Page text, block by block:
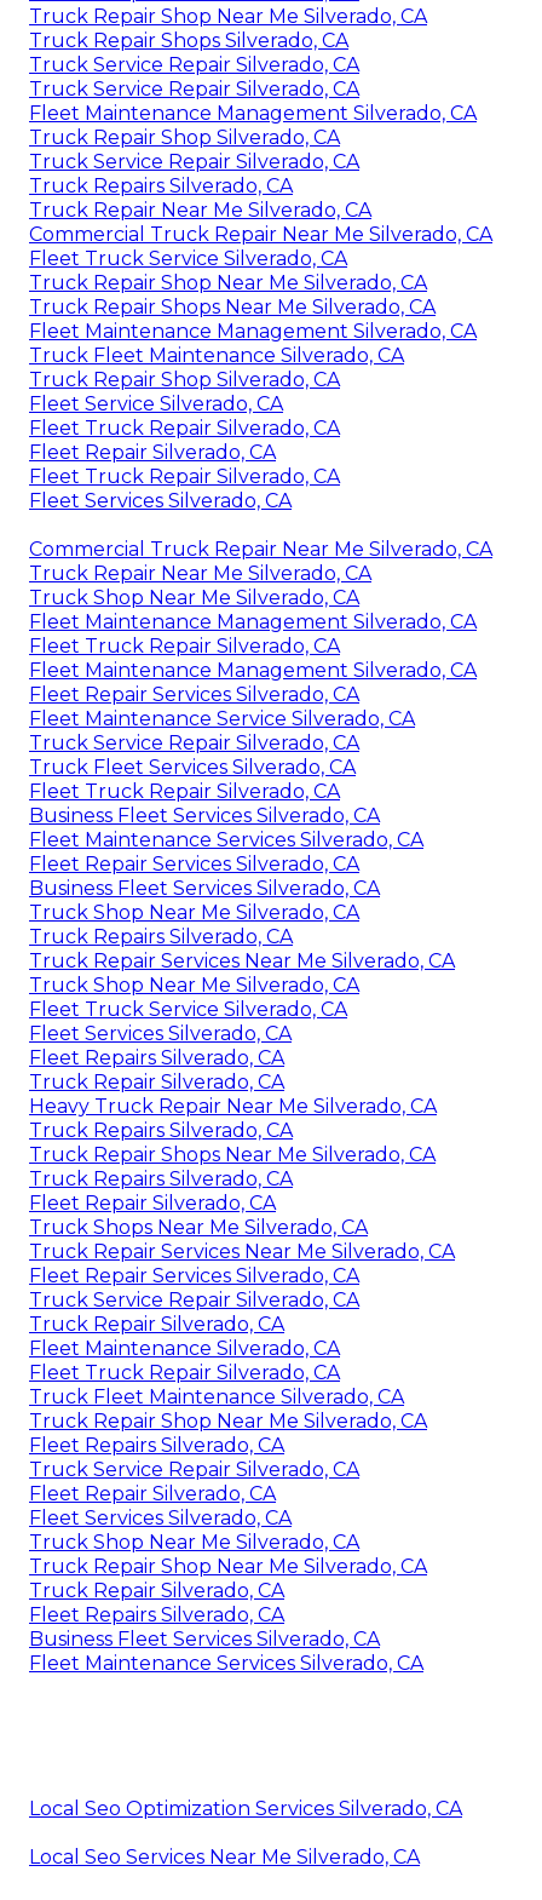
Truck Repair Shop Near Me Silverado, CA
Truck Repair Shops Silverado, CA
Truck Service Repair Silverado, CA
Truck Service Repair Silverado, CA
Fleet Maintenance Management Silverado, CA
Truck Repair Shop Silverado, CA
Truck Service Repair Silverado, CA
Truck Repairs Silverado, CA
Truck Repair Near Me Silverado, CA
Commercial Truck Repair Near Me Silverado, CA
Fleet Truck Service Silverado, CA
Truck Repair Shop Near Me Silverado, CA
Truck Repair Shops Near Me Silverado, CA
Fleet Maintenance Management Silverado, CA
Truck Fleet Maintenance Silverado, CA
Truck Repair Shop Silverado, CA
Fleet Service Silverado, CA
Fleet Truck Repair Silverado, CA
Fleet Repair Silverado, CA
Fleet Truck Repair Silverado, CA
Fleet Services Silverado, CA
Commercial Truck Repair Near Me Silverado, CA
Truck Repair Near Me Silverado, CA
Truck Shop Near Me Silverado, CA
Fleet Maintenance Management Silverado, CA
Fleet Truck Repair Silverado, CA
Fleet Maintenance Management Silverado, CA
Fleet Repair Services Silverado, CA
Fleet Maintenance Service Silverado, CA
Truck Service Repair Silverado, CA
Truck Fleet Services Silverado, CA
Fleet Truck Repair Silverado, CA
Business Fleet Services Silverado, CA
Fleet Maintenance Services Silverado, CA
Fleet Repair Services Silverado, CA
Business Fleet Services Silverado, CA
Truck Shop Near Me Silverado, CA
Truck Repairs Silverado, CA
Truck Repair Services Near Me Silverado, CA
Truck Shop Near Me Silverado, CA
Fleet Truck Service Silverado, CA
Fleet Services Silverado, CA
Fleet Repairs Silverado, CA
Truck Repair Silverado, CA
Heavy Truck Repair Near Me Silverado, CA
Truck Repairs Silverado, CA
Truck Repair Shops Near Me Silverado, CA
Truck Repairs Silverado, CA
Fleet Repair Silverado, CA
Truck Shops Near Me Silverado, CA
Truck Repair Services Near Me Silverado, CA
Fleet Repair Services Silverado, CA
Truck Service Repair Silverado, CA
Truck Repair Silverado, CA
Fleet Maintenance Silverado, CA
Fleet Truck Repair Silverado, CA
Truck Fleet Maintenance Silverado, CA
Truck Repair Shop Near Me Silverado, CA
Fleet Repairs Silverado, CA
Truck Service Repair Silverado, CA
Fleet Repair Silverado, CA
Fleet Services Silverado, CA
Truck Shop Near Me Silverado, CA
Truck Repair Shop Near Me Silverado, CA
Truck Repair Silverado, CA
Fleet Repairs Silverado, CA
Business Fleet Services Silverado, CA
Fleet Maintenance Services Silverado, CA
Local Seo Optimization Services Silverado, CA
Local Seo Services Near Me Silverado, CA